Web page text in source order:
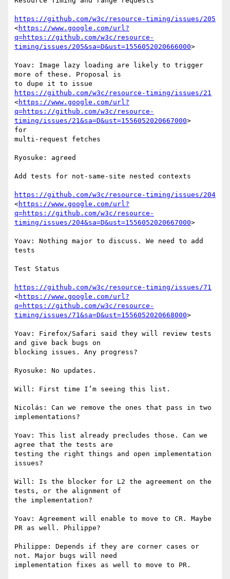
https://github.com/w3c/resource-timing/issues/205
<https://www.google.com/url?
q=https://github.com/w3c/resource-
timing/issues/205&sa=D&ust=1556052020666000>
Yoav: Image lazy loading are likely to trigger
more of these. Proposal is
https://github.com/w3c/resource-timing/issues/21
<https://www.google.com/url?
q=https://github.com/w3c/resource-
timing/issues/21&sa=D&ust=1556052020667000>
for
multi-request fetches
Ryosuke: agreed
Add tests for not-same-site nested contexts
https://github.com/w3c/resource-timing/issues/204
<https://www.google.com/url?
q=https://github.com/w3c/resource-
timing/issues/204&sa=D&ust=1556052020667000>
Yoav: Nothing major to discuss. We need to add
tests
Test Status
https://github.com/w3c/resource-timing/issues/71
<https://www.google.com/url?
q=https://github.com/w3c/resource-
timing/issues/71&sa=D&ust=1556052020668000>
Yoav: Firefox/Safari said they will review tests
and give back bugs on
blocking issues. Any progress?
Ryosuke: No updates.
Will: First time I’m seeing this list.
Nicolás: Can we remove the ones that pass in two
implementations?
Yoav: This list already precludes those. Can we
agree that the tests are
testing the right things and open implementation
issues?
Will: Is the blocker for L2 the agreement on the
tests, or the alignment of
the implementation?
Yoav: Agreement will enable to move to CR. Maybe
PR as well. Philippe?
Philippe: Depends if they are corner cases or
not. Major bugs will need
implementation fixes as well to move to PR.